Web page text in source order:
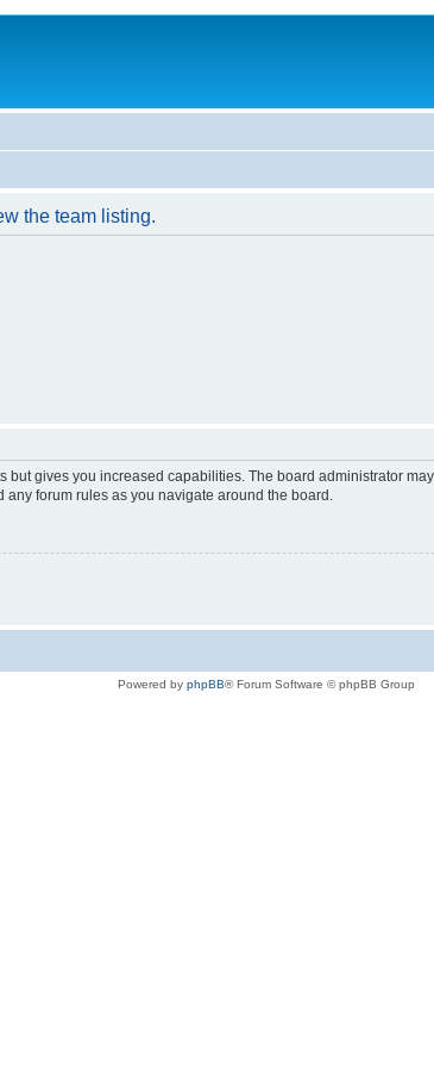
the team listing.
but gives you increased capabilities. The board administrator
forum rules as you navigate around the board.
Powered by phpBB® Forum Software © phpBB Group